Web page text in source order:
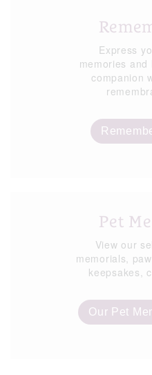
Express
memories
companion
Pet
View our
memorials,
keepsakes,
Our Pet